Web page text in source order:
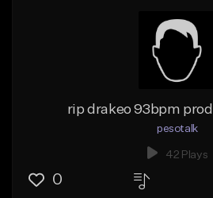
rip drakeo 93bpm
pesotalk
42 Plays
0